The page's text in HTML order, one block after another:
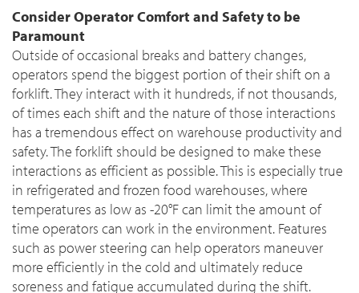
Consider Operator Comfort and Safety to be
Paramount
Outside of occasional breaks and battery changes,
operators spend the biggest portion of their shift on a
forklift. They interact with it hundreds, if not thousands,
of times each shift and the nature of those interactions
has a tremendous effect on warehouse productivity and
safety. The forklift should be designed to make these
interactions as efficient as possible. This is especially true
in refrigerated and frozen food warehouses, where
temperatures as low as -20°F can limit the amount of
time operators can work in the environment. Features
such as power steering can help operators maneuver
more efficiently in the cold and ultimately reduce
soreness and fatigue accumulated during the shift.